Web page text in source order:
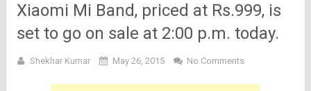
Xiaomi Mi Band, priced at Rs.999, is
set to go on sale at 2:00 p.m. today.
Shekhar Kumar May 26, 2015 No Comments